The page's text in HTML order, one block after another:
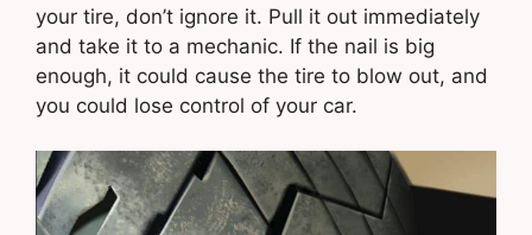
your tire, don’t ignore it. Pull it out immediately
and take it to a mechanic. If the nail is big
enough, it could cause the tire to blow out, and
you could lose control of your car.